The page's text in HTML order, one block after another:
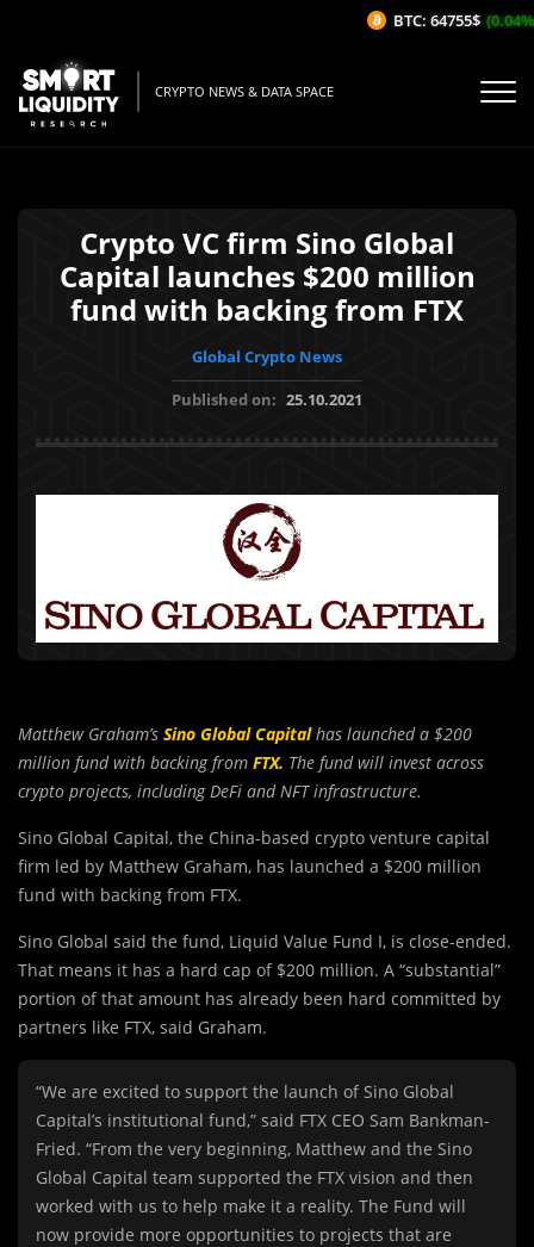
CRYPTO NEWS & DATA SPACE
Crypto VC firm Sino Global
Capital launches $200 million
fund with backing from FTX
Global Crypto News
Published on: 25.10.2021
Matthew Graham’s Sino Global Capitalhas launched a $200
million fund with backing from FTX. The fund will invest across
crypto projects, including DeFi and NFT infrastructure.
Sino Global Capital, the China-based crypto venture capital
firm led by Matthew Graham, has launched a $200 million
fund with backing from FTX.
Sino Global said the fund, Liquid Value Fund I, is close-ended.
That means it has a hard cap of $200 million. A “substantial”
portion of that amount has already been hard committed by
partners like FTX, said Graham.
“We are excited to support the launch of Sino Global
Capital’s institutional fund,” said FTX CEO Sam Bankman-
Fried. “From the very beginning, Matthew and the Sino
Global Capital team supported the FTX vision and then
worked with us to help make it a reality. The Fund will
now provide more opportunities to projects that are
BTC: 64755$ (0.04%/